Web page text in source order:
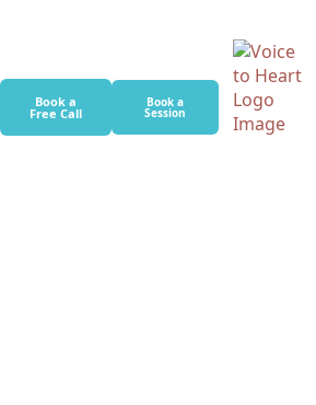
Book a
Free Call
Book a
Session